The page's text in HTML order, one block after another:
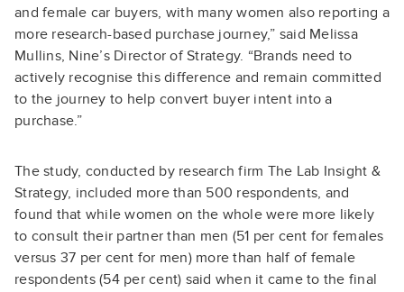
and female car buyers, with many women also reporting a
more research-based purchase journey,” said Melissa
Mullins, Nine’s Director of Strategy. “Brands need to
actively recognise this difference and remain committed
to the journey to help convert buyer intent into a
purchase.”
The study, conducted by research firm The Lab Insight &
Strategy, included more than 500 respondents, and
found that while women on the whole were more likely
to consult their partner than men (51 per cent for females
versus 37 per cent for men) more than half of female
respondents (54 per cent) said when it came to the final